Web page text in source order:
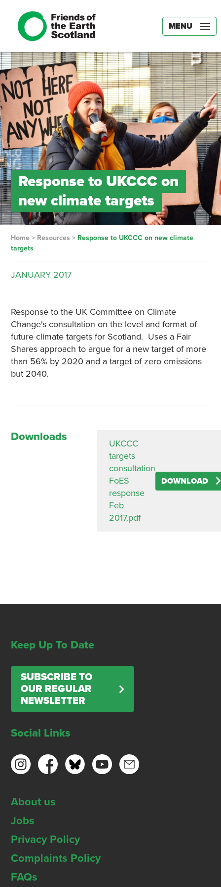
MENU
Response to UKCCC on
new climate targets
Home> Resources > Response to UKCCC on new climate
targets
JANUARY 2017
Response to the UK Committee on Climate
Change's consultation on the level and format of
future climate targets for Scotland. Uses a Fair
Shares approach to argue for a new target of more
than 56% by 2020 and a target of zero emissions
but 2040.
Downloads
UKCCC
targets
consultation
FoES
response
Feb
2017.pdf
DOWNLOAD
Keep Up To Date
SUBSCRIBE TO
OUR REGULAR
NEWSLETTER
Social Links
About us
Jobs
Privacy Policy
Complaints Policy
FAQs